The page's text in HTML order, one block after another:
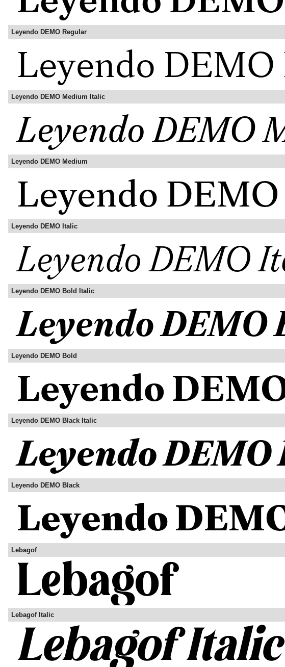
Leyendo DEMO Regular
Leyendo DEMO Medium Italic
Leyendo DEMO Medium
Leyendo DEMO Italic
Leyendo DEMO Bold Italic
Leyendo DEMO Bold
Leyendo DEMO Black Italic
Leyendo DEMO Black
Lebagof
Lebagof Italic